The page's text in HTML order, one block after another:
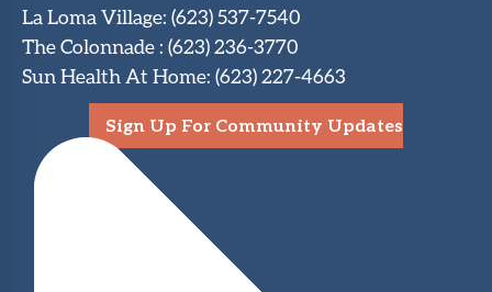
La Loma Village: (623) 537-7540
The Colonnade: (623) 236-3770
Sun Health At Home: (623) 227-4663
Sign Up For Community Updates